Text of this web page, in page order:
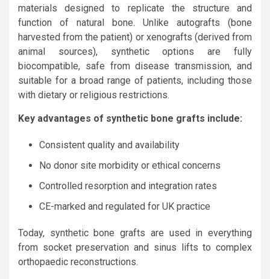
materials designed to replicate the structure and
function of natural bone. Unlike autografts (bone
harvested from the patient) or xenografts (derived from
animal sources), synthetic options are fully
biocompatible, safe from disease transmission, and
suitable for a broad range of patients, including those
with dietary or religious restrictions.
Key advantages of synthetic bone grafts include:
Consistent quality and availability
No donor site morbidity or ethical concerns
Controlled resorption and integration rates
CE-marked and regulated for UK practice
Today, synthetic bone grafts are used in everything
from socket preservation and sinus lifts to complex
orthopaedic reconstructions.